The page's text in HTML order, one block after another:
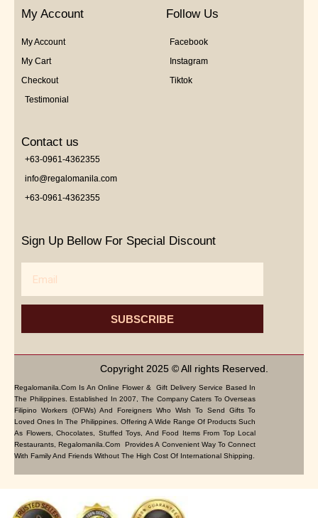
My Account
My Account
My Cart
Checkout
Testimonial
Follow Us
Facebook
Instagram
Tiktok
Contact us
+63-0961-4362355
info@regalomanila.com
+63-0961-4362355
Sign Up Bellow For Special Discount
SUBSCRIBE
Copyright 2025 © All rights Reserved.
Regalomanila.com Is An Online Flower & Gift Delivery Service Based In
The Philippines. Established In 2007, The Company Caters To Overseas
Filipino Workers (OFWs) And Foreigners Who Wish To Send Gifts To
Loved Ones In The Philippines. Offering A Wide Range Of Products Such
As Flowers, Chocolates, Stuffed Toys, And Food Items From Top Local
Restaurants, Regalomanila.com Provides A Convenient Way To Connect
With Family And Friends Without The High Cost Of International Shipping.